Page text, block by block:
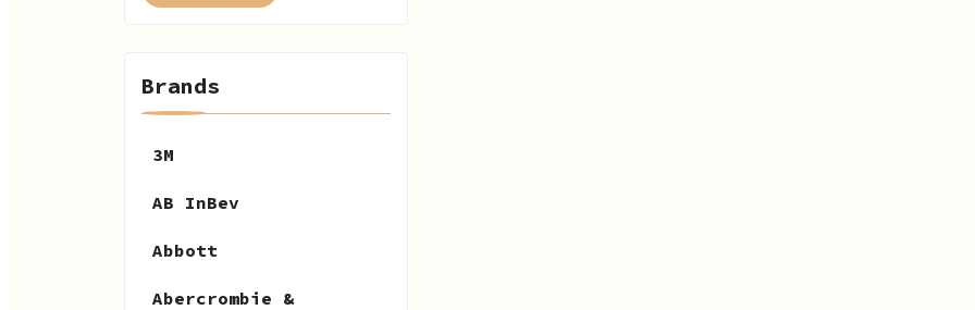
Brands
3M
AB InBev
Abbott
Abercrombie &